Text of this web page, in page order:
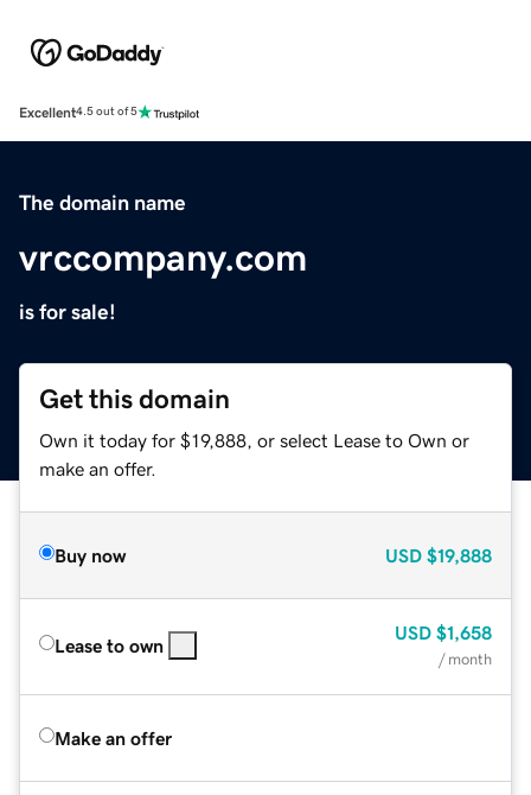
Excellent4.5 out of 5
The domain name
vrccompany.com
is for sale!
Get this domain
Own it today for $19,888, or select Lease to Own or
make an offer.
Buy now USD $19,888
Lease to own
USD $1,658
/ month
Make an offer